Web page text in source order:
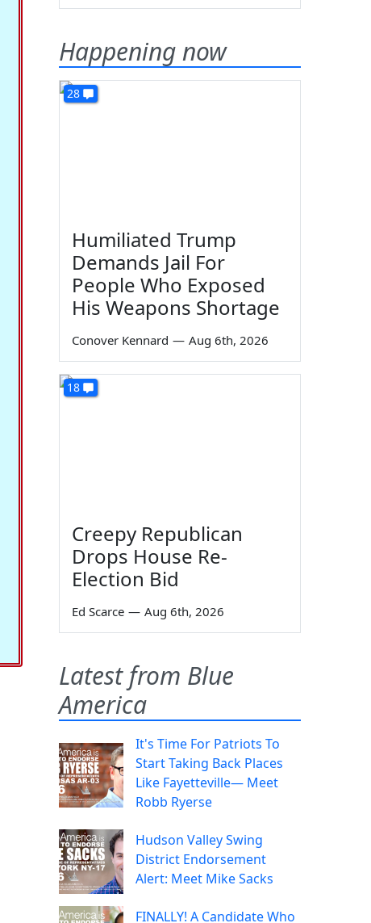
Happening now
28
Humiliated Trump
Demands Jail For
People Who Exposed
His Weapons Shortage
Conover Kennard — Aug 6th, 2026
18
Creepy Republican
Drops House Re-
Election Bid
Ed Scarce — Aug 6th, 2026
Latest from Blue
America
It's Time For Patriots To
Start Taking Back Places
Like Fayetteville— Meet
Robb Ryerse
Hudson Valley Swing
District Endorsement
Alert: Meet Mike Sacks
FINALLY! A Candidate Who